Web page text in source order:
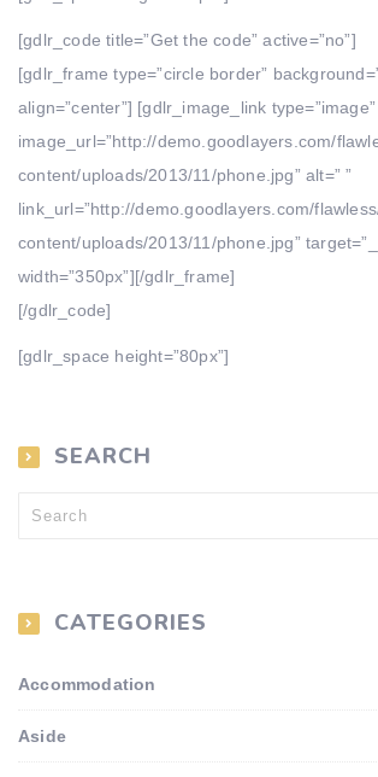
[gdlr_code title=”Get the code” active=”no”]
[gdlr_frame type=”circle border”
align=”center”] [gdlr_image_link type=”image”
image_url=”http://demo.goodlayers.com/
content/uploads/2013/11/phone.jpg” alt=” ”
link_url=”http://demo.goodlayers.com/
content/uploads/2013/11/phone.jpg”
width=”350px”][/gdlr_frame]
[/gdlr_code]
[gdlr_space height=”80px”]
SEARCH
CATEGORIES
Accommodation
Aside